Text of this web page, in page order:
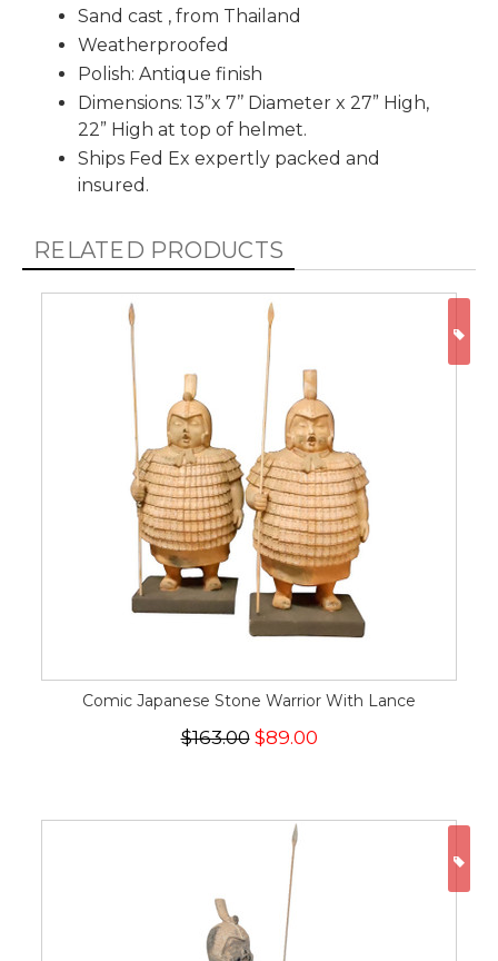
Sand cast , from Thailand
Weatherproofed
Polish: Antique finish
Dimensions: 13”x 7’’ Diameter x 27” High,
22” High at top of helmet.
Ships Fed Ex expertly packed and
insured.
RELATED PRODUCTS
Comic Japanese Stone Warrior With Lance
$163.00 $89.00